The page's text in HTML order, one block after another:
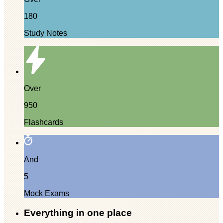
180
Study Notes
Over
950
Flashcards
And
5
Mock Exams
Everything in one place